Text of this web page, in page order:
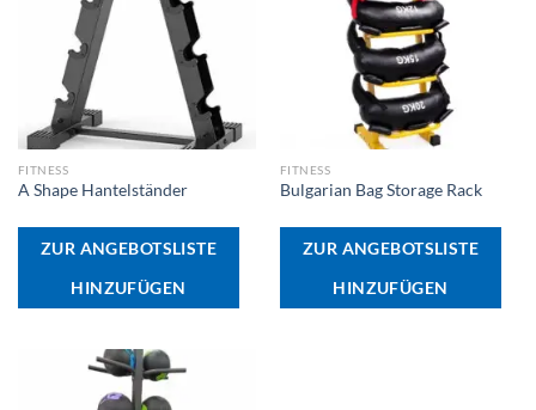
FITNESS
A Shape Hantelständer
ZUR ANGEBOTSLISTE
HINZUFÜGEN
FITNESS
Bulgarian Bag Storage Rack
ZUR ANGEBOTSLISTE
HINZUFÜGEN